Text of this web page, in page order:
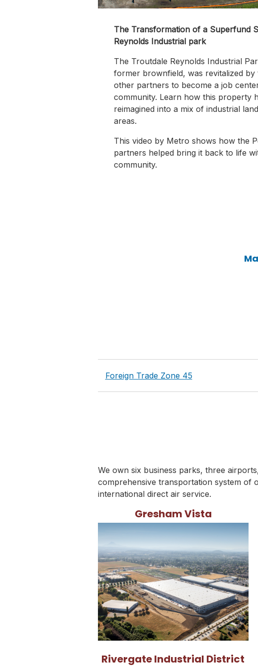
The Transformation of a Superfund
Reynolds Industrial park
The Troutdale Reynolds Industrial
former brownfield, was revitalized by
other partners to become a job
community. Learn how this property
reimagined into a mix of industrial
areas.
This video by Metro shows how the
partners helped bring it back to life
community.
Foreign Trade Zone 45
We own six business parks, three
comprehensive transportation system of
international direct air service.
Gresham Vista
Rivergate Industrial District